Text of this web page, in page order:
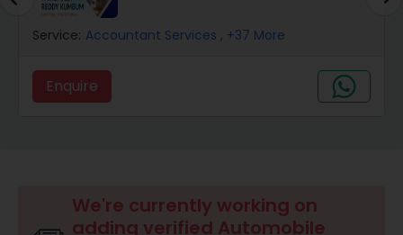
Dental Insurance
Domestic Insurance
Umbrella Insurance
Service: Accountant Services , +37 More
Enquire
We're currently working on
adding verified Automobile